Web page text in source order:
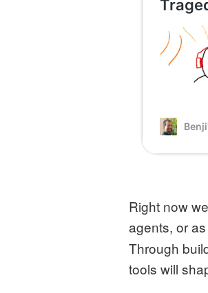
Right now
agents, or
Through
tools will